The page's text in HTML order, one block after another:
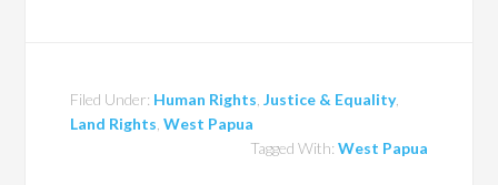
Filed Under: Human Rights ,Justice & Equality,
Land Rights ,West Papua
Tagged With: West Papua